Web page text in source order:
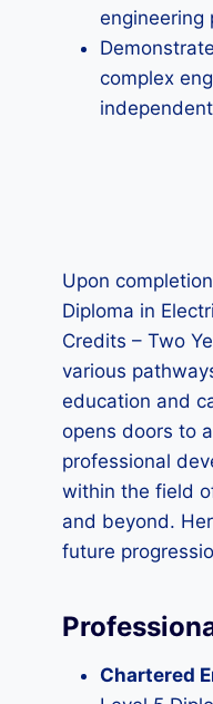
engineering
complex
Upon
Diploma in
Credits – Two
various
education and
opens doors to
professional
within the field
and beyond.
future
Chartered